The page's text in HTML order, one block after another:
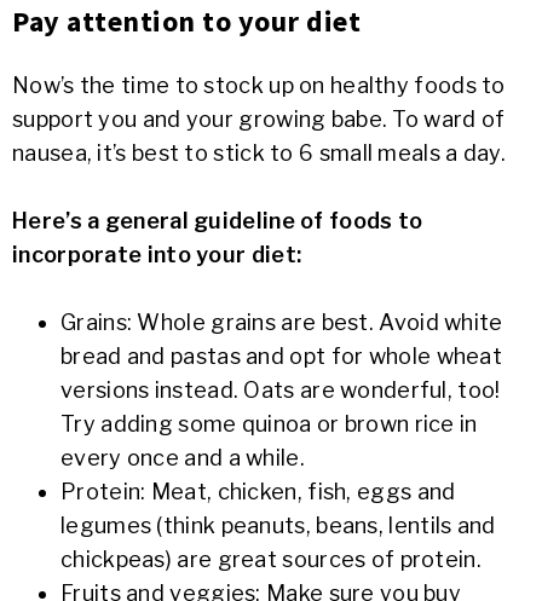
Pay attention to your diet
Now’s the time to stock up on healthy foods to
support you and your growing babe. To ward of
nausea, it’s best to stick to 6 small meals a day.
Here’s a general guideline of foods to
incorporate into your diet:
Grains: Whole grains are best. Avoid white
bread and pastas and opt for whole wheat
versions instead. Oats are wonderful, too!
Try adding some quinoa or brown rice in
every once and a while.
Protein: Meat, chicken, fish, eggs and
legumes (think peanuts, beans, lentils and
chickpeas) are great sources of protein.
Fruits and veggies: Make sure you buy